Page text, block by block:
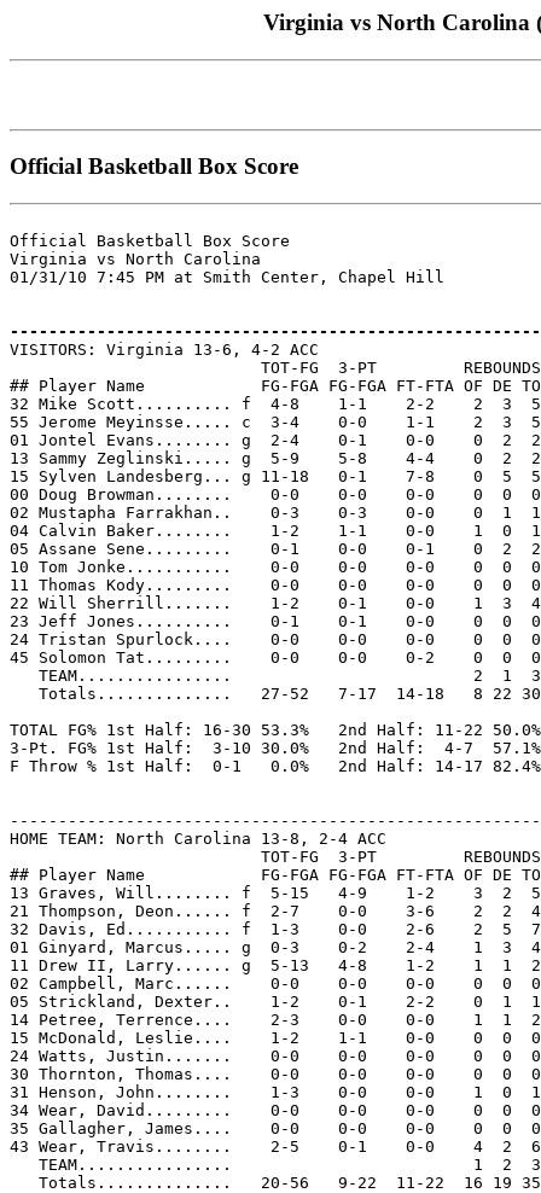
Virginia vs North Carolina
Official Basketball Box Score
Official Basketball Box Score
Virginia vs North Carolina
01/31/10 7:45 PM at Smith Center, Chapel Hill
VISITORS: Virginia 13-6, 4-2 ACC
                          TOT-FG  3-PT         REBOUNDS
## Player Name            FG-FGA FG-FGA FT-FTA OF DE
32 Mike Scott.......... f  4-8    1-1    2-2    2  3
55 Jerome Meyinsse..... c  3-4    0-0    1-1    2  3
01 Jontel Evans........ g  2-4    0-1    0-0    0  2
13 Sammy Zeglinski..... g  5-9    5-8    4-4    0  2
15 Sylven Landesberg... g 11-18   0-1    7-8    0  5
00 Doug Browman........    0-0    0-0    0-0    0  0
02 Mustapha Farrakhan..    0-3    0-3    0-0    0
04 Calvin Baker........    1-2    1-1    0-0    1  0
05 Assane Sene.........    0-1    0-0    0-1    0  2
10 Tom Jonke...........    0-0    0-0    0-0    0  0
11 Thomas Kody.........    0-0    0-0    0-0    0  0
22 Will Sherrill.......    1-2    0-1    0-0    1  3
23 Jeff Jones..........    0-1    0-1    0-0    0  0
24 Tristan Spurlock....    0-0    0-0    0-0    0  0
45 Solomon Tat.........    0-0    0-0    0-2    0  0
TEAM................                         2  1
Totals..............   27-52   7-17  14-18   8 22
TOTAL FG% 1st Half: 16-30 53.3%   2nd Half: 11-22 50.0%
3-Pt. FG% 1st Half:  3-10 30.0%   2nd Half:  4-7  57.1%
F Throw % 1st Half:  0-1   0.0%   2nd Half: 14-17
HOME TEAM: North Carolina 13-8, 2-4 ACC
                          TOT-FG  3-PT         REBOUNDS
## Player Name            FG-FGA FG-FGA FT-FTA OF DE
13 Graves, Will........ f  5-15   4-9    1-2    3  2
21 Thompson, Deon...... f  2-7    0-0    3-6    2  2
32 Davis, Ed........... f  1-3    0-0    2-6    2  5
01 Ginyard, Marcus..... g  0-3    0-2    2-4    1  3
11 Drew II, Larry...... g  5-13   4-8    1-2    1  1
02 Campbell, Marc......    0-0    0-0    0-0    0  0
05 Strickland, Dexter..    1-2    0-1    2-2    0  1
14 Petree, Terrence....    2-3    0-0    0-0    1  1
15 McDonald, Leslie....    1-2    1-1    0-0    0  0
24 Watts, Justin.......    0-0    0-0    0-0    0  0
30 Thornton, Thomas....    0-0    0-0    0-0    0  0
31 Henson, John........    1-3    0-0    0-0    1  0
34 Wear, David.........    0-0    0-0    0-0    0  0
35 Gallagher, James....    0-0    0-0    0-0    0  0
43 Wear, Travis........    2-5    0-1    0-0    4  2
   TEAM................                         1  2  3
Totals..............   20-56   9-22  11-22  16 19